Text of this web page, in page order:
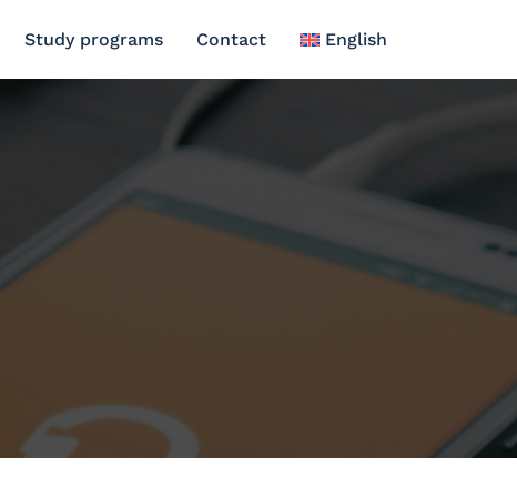
Study programs Contact English